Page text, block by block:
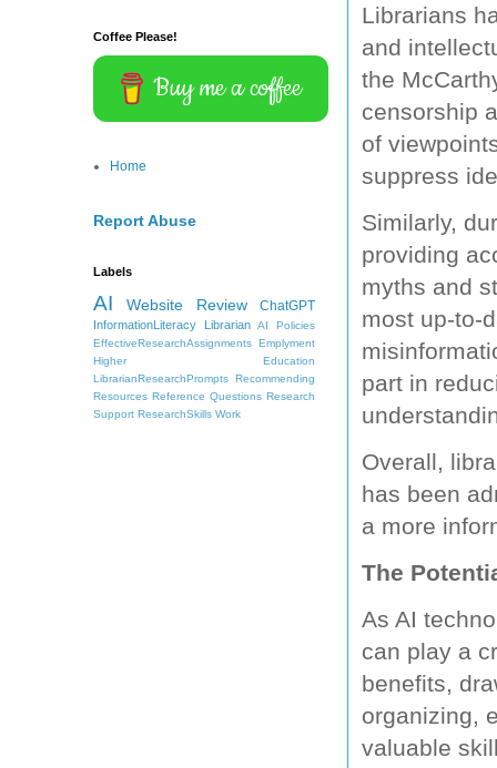
Librarians
and
the
censorship
of
suppress
Similarly,
providing
myths and
most up-to-
part in
Overall,
has been
a more
The
As AI
can play a
benefits,
organizing,
valuable
Coffee Please!
Buy me a coffee
Home
Report Abuse
Labels
AI Website Review ChatGPT
InformationLiteracy Librarian
AI Policies
EffectiveResearchAssignments Emplyment
Higher Education
LibrarianResearchPrompts Recommending
Resources Reference Questions Research
Support ResearchSkills Work